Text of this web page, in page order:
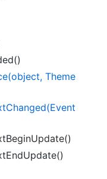
Theme
Changed(Event